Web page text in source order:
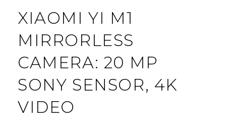
XIAOMI YI M1
MIRRORLESS
CAMERA: 20 MP
SONY SENSOR, 4K
VIDEO